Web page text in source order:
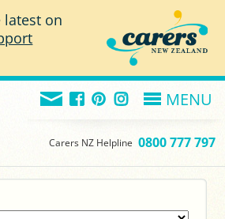
latest on
MENU
Carers NZ Helpline 0800 777 797